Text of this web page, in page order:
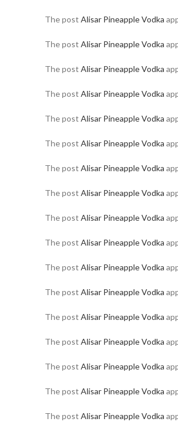
The post Alisar Pineapple Vodka
The post Alisar Pineapple Vodka
The post Alisar Pineapple Vodka
The post Alisar Pineapple Vodka
The post Alisar Pineapple Vodka
The post Alisar Pineapple Vodka
The post Alisar Pineapple Vodka
The post Alisar Pineapple Vodka
The post Alisar Pineapple Vodka
The post Alisar Pineapple Vodka
The post Alisar Pineapple Vodka
The post Alisar Pineapple Vodka
The post Alisar Pineapple Vodka
The post Alisar Pineapple Vodka
The post Alisar Pineapple Vodka
The post Alisar Pineapple Vodka
The post Alisar Pineapple Vodka